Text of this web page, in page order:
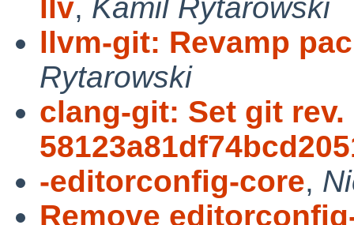
llv, Kamil Rytarowski
llvm-git: Revamp
Rytarowski
clang-git: Set git rev.
-editorconfig-core,
Remove